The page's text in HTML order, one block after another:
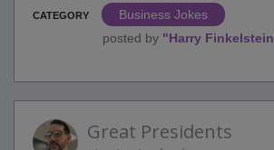
CATEGORY
Business Jokes
posted by "Harry Finkelstein
Great Presidents